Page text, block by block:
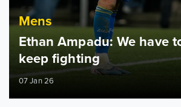
Mens
Ethan Ampadu: We have
keep fighting
07 Jan 26